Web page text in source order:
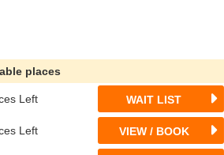
places
Left WAIT LIST
Left VIEW / BOOK